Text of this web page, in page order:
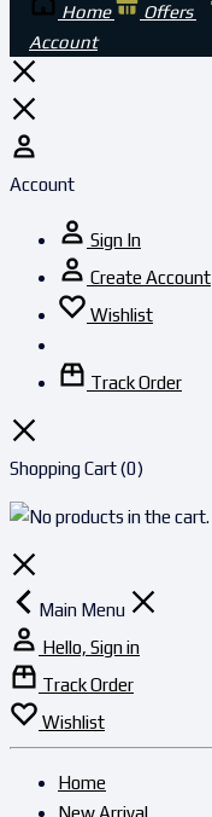
Home Offers
Account
Account
Sign In
Create Account
Wishlist
Track Order
Shopping Cart(0)
Main Menu
Hello, Sign in
Track Order
Wishlist
Home
New Arrival